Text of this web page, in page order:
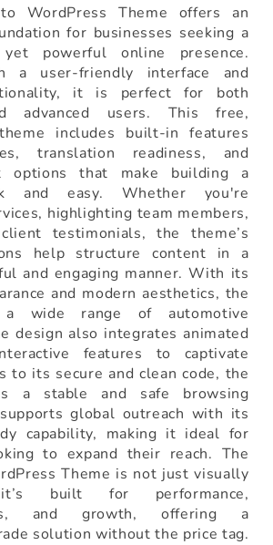
WordPress Theme offers an
for businesses seeking a
yet powerful online presence.
a user-friendly interface and
it is perfect for both
advanced users. This free,
includes built-in features
translation readiness, and
options that make building a
and easy. Whether you're
highlighting team members,
testimonials, the theme’s
help structure content in a
and engaging manner. With its
and modern aesthetics, the
wide range of automotive
design also integrates animated
features to captivate
to its secure and clean code, the
a stable and safe browsing
global outreach with its
capability, making it ideal for
to expand their reach. The
Theme is not just visually
it’s built for performance,
and growth, offering a
solution without the price tag.